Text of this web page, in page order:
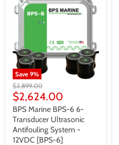
Save9%
$2,899.00
$2,624.00
BPS Marine BPS-6 6-
Transducer Ultrasonic
Antifouling System -
12VDC [BPS-6]